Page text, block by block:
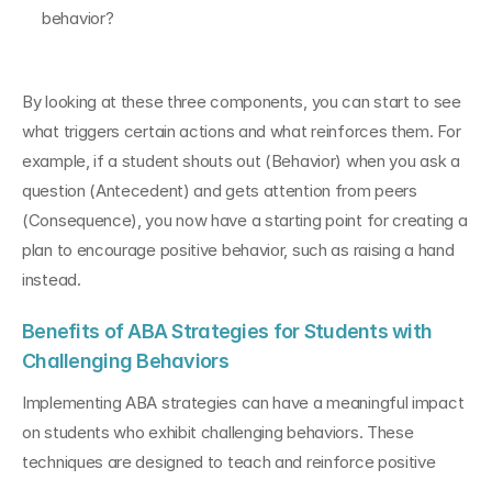
behavior?
By looking at these three components, you can start to see
what triggers certain actions and what reinforces them. For
example, if a student shouts out (Behavior) when you ask a
question (Antecedent) and gets attention from peers
(Consequence), you now have a starting point for creating a
plan to encourage positive behavior, such as raising a hand
instead.
Benefits of ABA Strategies for Students with
Challenging Behaviors
Implementing ABA strategies can have a meaningful impact
on students who exhibit challenging behaviors. These
techniques are designed to teach and reinforce positive